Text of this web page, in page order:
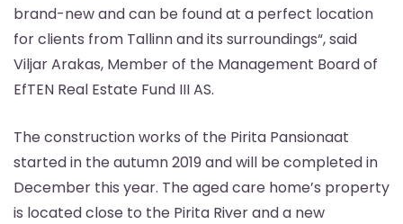
brand-new and can be found at a perfect location
for clients from Tallinn and its surroundings“, said
Viljar Arakas, Member of the Management Board of
EfTEN Real Estate Fund III AS.
The construction works of the Pirita Pansionaat
started in the autumn 2019 and will be completed in
December this year. The aged care home’s property
is located close to the Pirita River and a new